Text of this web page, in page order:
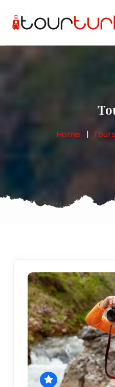
Home Tours